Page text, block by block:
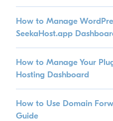
How to Manage
SeekaHost.app
How to Manage Your
Hosting Dashboard
How to Use Domain
Guide